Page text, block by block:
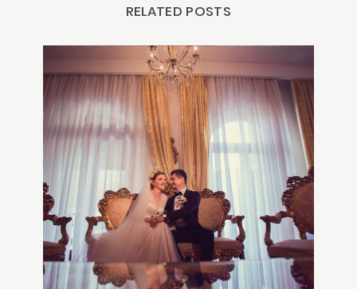
RELATED POSTS